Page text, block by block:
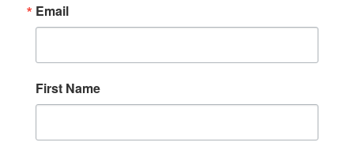
Email
First Name